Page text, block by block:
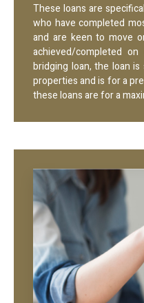
These loans are
who have completed
and are keen to move
achieved/completed
bridging loan, the loan
properties and is for a
these loans are for a